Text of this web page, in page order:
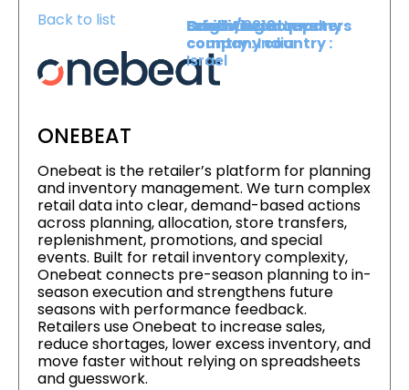
Back to list
ONEBEAT
Level :Lower Level
Booth :2213
Exhibiting company
country :India
Origin/headquarters
company country :
Israel
Onebeat is the retailer’s platform for planning
and inventory management. We turn complex
retail data into clear, demand-based actions
across planning, allocation, store transfers,
replenishment, promotions, and special
events. Built for retail inventory complexity,
Onebeat connects pre-season planning to in-
season execution and strengthens future
seasons with performance feedback.
Retailers use Onebeat to increase sales,
reduce shortages, lower excess inventory, and
move faster without relying on spreadsheets
and guesswork.